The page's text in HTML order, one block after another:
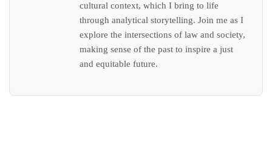
cultural context, which I bring to life
through analytical storytelling. Join me as I
explore the intersections of law and society,
making sense of the past to inspire a just
and equitable future.